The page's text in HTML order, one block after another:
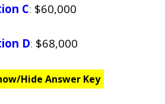
C: $60,000
D: $68,000
Hide Answer Key